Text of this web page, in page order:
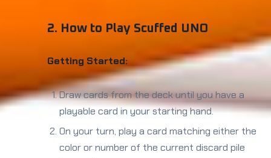
2. How to Play Scuffed UNO
Getting Started:
Draw cards from the deck until you have a
playable card in your starting hand.
On your turn, play a card matching either the
color or number of the current discard pile